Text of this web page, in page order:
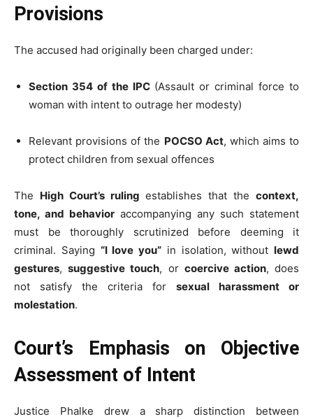
Provisions
The accused had originally been charged under:
Section 354 of the IPC(Assault or criminal force to
woman with intent to outrage her modesty)
Relevant provisions of the POCSO Act, which aims to
protect children from sexual offences
The High Court’s ruling establishes that thecontext,
tone, and behavior accompanying any such statement
must be thoroughly scrutinized before deeming it
criminal. Saying “I love you” in isolation, without lewd
gestures,suggestive touch, or coercive action, does
not satisfy the criteria for sexual harassment or
molestation.
Court’s Emphasis on Objective
Assessment of Intent
Justice Phalke drew a sharp distinction between